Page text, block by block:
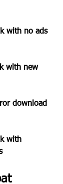
with no ads
with new
download
with